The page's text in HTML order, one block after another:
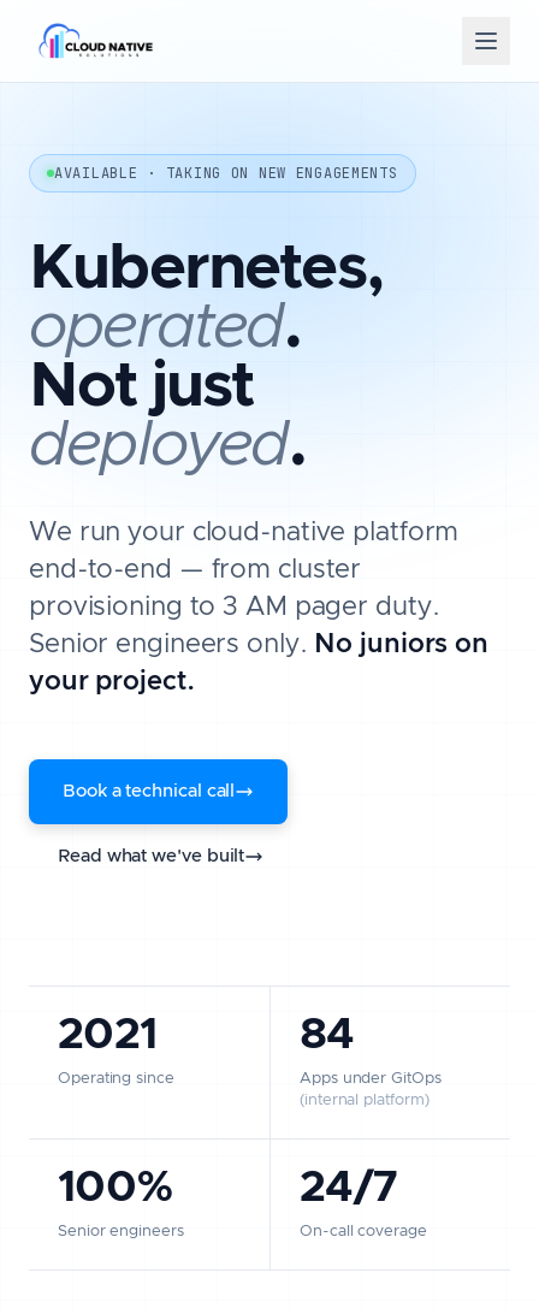
AVAILABLE · TAKING ON NEW ENGAGEMENTS
Kubernetes,
operated.
Not just
deployed.
We run your cloud-native platform
end-to-end — from cluster
provisioning to 3 AM pager duty.
Senior engineers only. No juniors on
your project.
Book a technical call
Read what we've built
2021
Operating since
84
Apps under GitOps
(internal platform)
100%
Senior engineers
24/7
On-call coverage